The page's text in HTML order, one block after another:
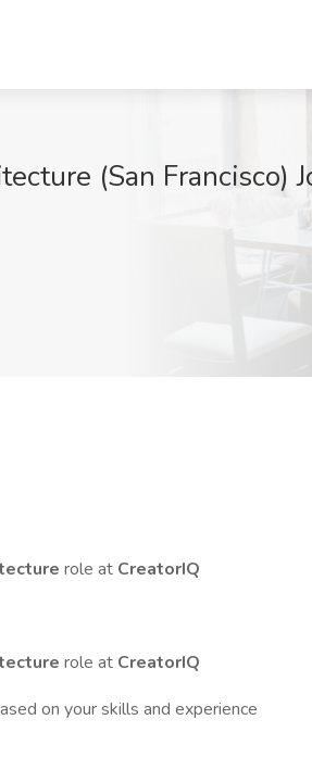
(San Francisco)
role at CreatorIQ
role at CreatorIQ
on your skills and experience